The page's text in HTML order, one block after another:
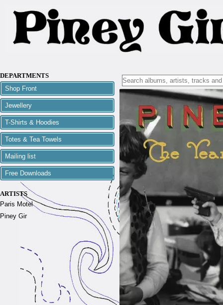
DEPARTMENTS
Shop Front
Jewellery
T-Shirts & Hoodies
Totes & Tea Towels
Mailing list
Free Downloads
ARTISTS
Paris Motel
Piney Gir